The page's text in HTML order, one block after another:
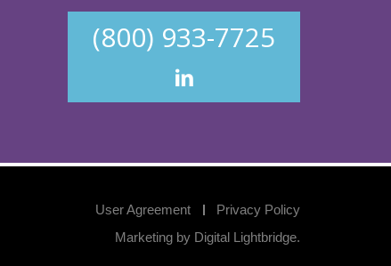
(800) 933-7725
User Agreement
Privacy Policy
Marketing by Digital Lightbridge.